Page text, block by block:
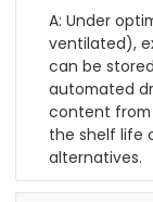
A: Under
ventilated),
can be
automated
content from
the shelf life
alternatives.